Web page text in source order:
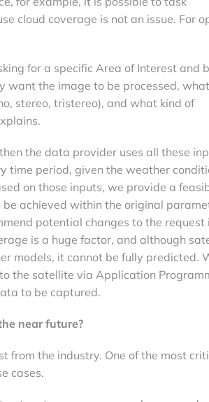
cloud coverage is not an issue. For
for a specific Area of Interest and
the image to be processed,
stereo, tristereo), and what kind of
the data provider uses all these
time period, given the weather
on those inputs, we provide a
achieved within the original
potential changes to the request
is a huge factor, and although
models, it cannot be fully predicted.
the satellite via Application
to be captured.
near future?
from the industry. One of the most
cases.